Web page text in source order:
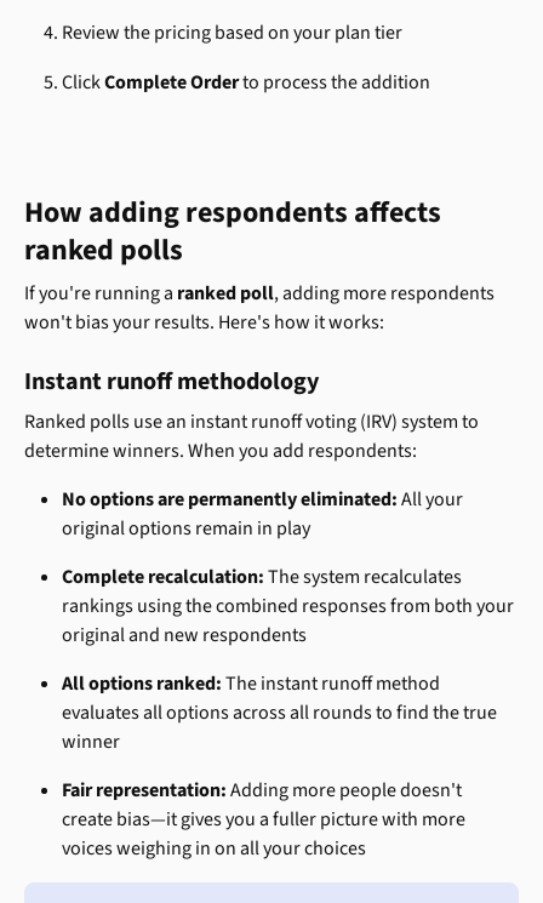
Review the pricing based on your plan tier
Click Complete Order to process the addition
How adding respondents affects
ranked polls
If you're running a ranked poll, adding more respondents
won't bias your results. Here's how it works:
Instant runoff methodology
Ranked polls use an instant runoff voting (IRV) system to
determine winners. When you add respondents:
No options are permanently eliminated: All your
original options remain in play
Complete recalculation: The system recalculates
rankings using the combined responses from both your
original and new respondents
All options ranked: The instant runoff method
evaluates all options across all rounds to find the true
winner
Fair representation: Adding more people doesn't
create bias—it gives you a fuller picture with more
voices weighing in on all your choices